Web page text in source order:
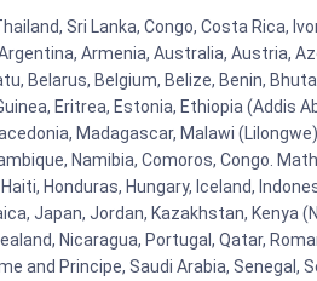
Sri Lanka, Congo, Costa Rica,
Armenia, Australia, Austria,
Belarus, Belgium, Belize, Benin,
Eritrea, Estonia, Ethiopia (Addis
Madagascar, Malawi
Namibia, Comoros, Congo.
Honduras, Hungary, Iceland,
Japan, Jordan, Kazakhstan, Kenya
Nicaragua, Portugal, Qatar,
and Principe, Saudi Arabia,